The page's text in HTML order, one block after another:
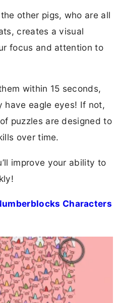
other pigs, who are all
creates a visual
focus and attention to
within 15 seconds,
have eagle eyes! If not,
puzzles are designed to
over time.
improve your ability to
Characters